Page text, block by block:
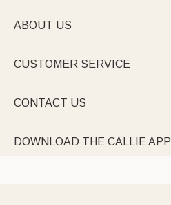
ABOUT US
CUSTOMER SERVICE
CONTACT US
DOWNLOAD THE CALLIE APP